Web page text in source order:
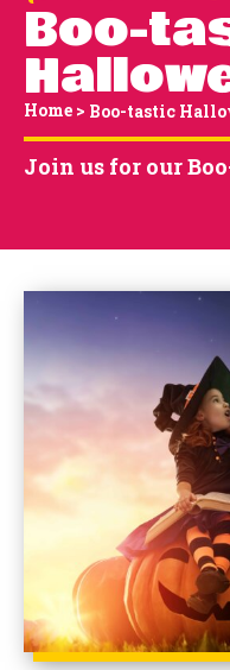
Boo-
Home > Boo-tastic
Join us for our